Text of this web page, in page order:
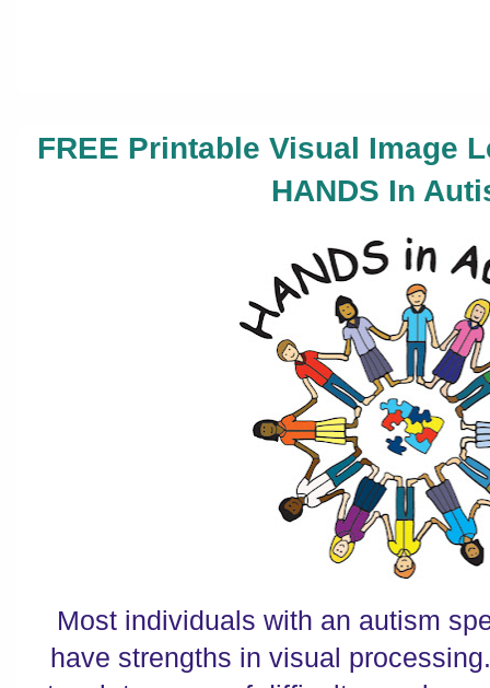
FREE Printable Visual Image
HANDS In
Most individuals with an autism
have strengths in visual